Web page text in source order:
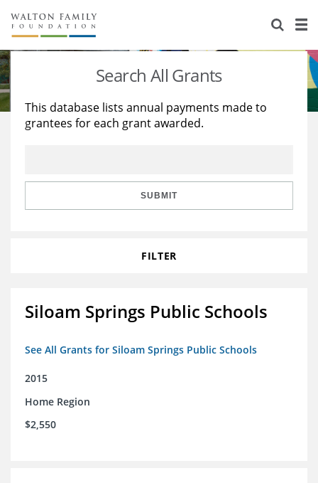
About Us
Staff
Reports & Financials
Stories
Education
Learning
Search All Grants
This database lists annual payments made to
grantees for each grant awarded.
SUBMIT
FILTER
Siloam Springs Public Schools
See All Grants for Siloam Springs Public Schools
2015
Home Region
$2,550